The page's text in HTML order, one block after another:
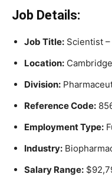
Job Details:
Job Title: Scientist
Location:
Division:
Reference Code:
Employment Type:
Industry:
Salary Range: